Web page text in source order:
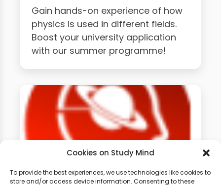
Cookies on Study Mind
To provide the best experiences, we use technologies like cookies to
store and/or access device information. Consenting to these
Gain hands-on experience of how
physics is used in different fields.
Boost your university application
with our summer programme!